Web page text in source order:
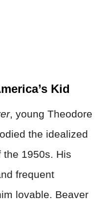
Kid
, young Theodore
the idealized
the 1950s. His
frequent
lovable. Beaver